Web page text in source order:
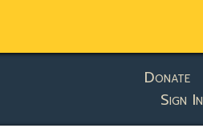
Donate
Sign In